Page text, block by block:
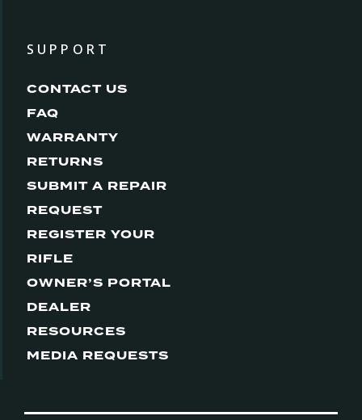
SUPPORT
CONTACT US
FAQ
WARRANTY
RETURNS
SUBMIT A REPAIR
REQUEST
REGISTER YOUR
RIFLE
OWNER’S PORTAL
DEALER
RESOURCES
MEDIA REQUESTS